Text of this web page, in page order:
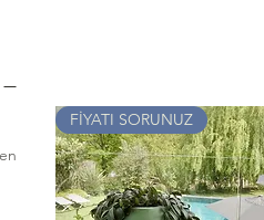
FİYATI SORUNUZ